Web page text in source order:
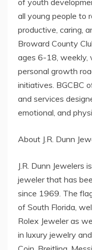
all young people to
productive, caring,
Broward County
ages 6-18, weekly,
personal growth
initiatives. BGCBC
and services
emotional, and
About J.R. Dunn
J.R. Dunn Jewelers
jeweler that has
since 1969. The
of South Florida,
Rolex Jeweler as
in luxury jewelry